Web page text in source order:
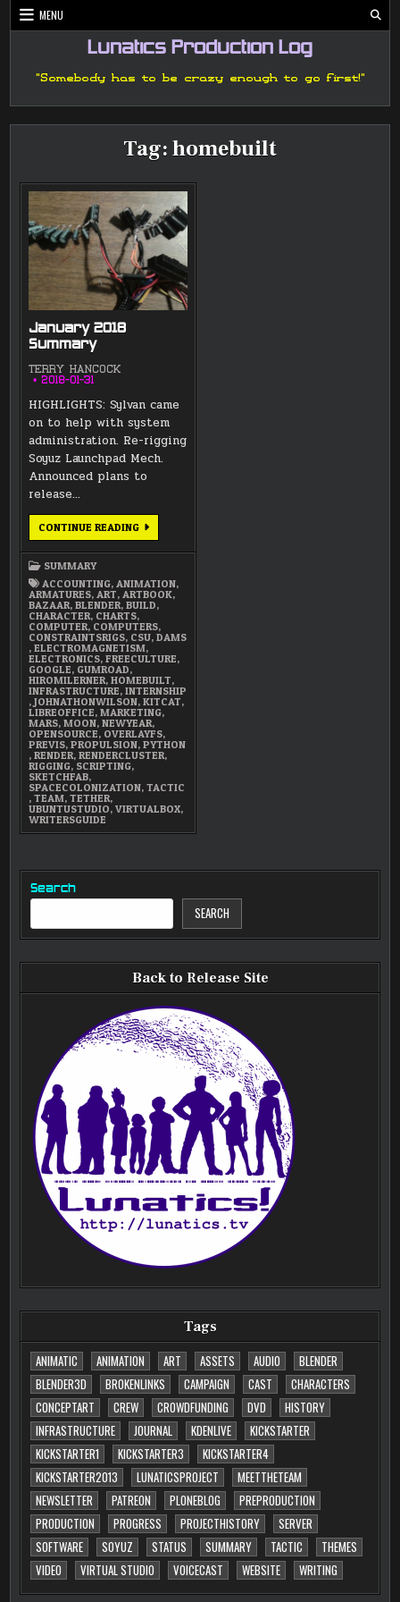
Skip
to
MENU
Lunatics Production Log
"Somebody has to be crazy enough to go first!"
Tag:homebuilt
January 2018
Summary
TERRY HANCOCK
2018-01-31
HIGHLIGHTS: Sylvan came
on to help with system
administration. Re-rigging
Soyuz Launchpad Mech.
Announced plans to
release…
CONTINUE READINGJANUARY
2018
SUMMARY
ACCOUNTING,ANIMATION,
ARMATURES,ART,ARTBOOK,
BAZAAR,BLENDER,BUILD,
CHARACTER, CHARTS,
COMPUTER, COMPUTERS,
CONSTRAINTSRIGS, CSU,DAMS
,ELECTROMAGNETISM,
ELECTRONICS,FREECULTURE,
GOOGLE, GUMROAD,
HIROMILERNER,HOMEBUILT,
INFRASTRUCTURE,INTERNSHIP
,JOHNATHONWILSON,KITCAT,
LIBREOFFICE,MARKETING,
MARS,MOON,NEWYEAR,
OPENSOURCE, OVERLAYFS,
PREVIS,PROPULSION,PYTHON
,RENDER,RENDERCLUSTER,
RIGGING, SCRIPTING,
SKETCHFAB,
SPACECOLONIZATION,TACTIC
,TEAM,TETHER,
UBUNTUSTUDIO,VIRTUALBOX,
WRITERSGUIDE
Search
SEARCH
Back to Release Site
Tags
ANIMATIC
ANIMATION ART ASSETS AUDIO
BLENDER
BLENDER3D
BROKENLINKS CAMPAIGN CAST
CHARACTERS
CONCEPTART
CREW CROWDFUNDING DVD
HISTORY
INFRASTRUCTURE
JOURNAL KDENLIVE
KICKSTARTER
KICKSTARTER1
KICKSTARTER3
KICKSTARTER4
KICKSTARTER2013
LUNATICSPROJECT
MEETTHETEAM
NEWSLETTER
PATREON PLONEBLOG
PREPRODUCTION
PRODUCTION
PROGRESS PROJECTHISTORY
SERVER
SOFTWARE
SOYUZ STATUS SUMMARY TACTIC
THEMES
VIDEO
VIRTUAL STUDIO VOICECAST WEBSITE WRITING